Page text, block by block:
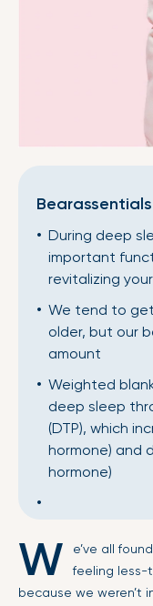
Bearassentials
During deep
important
revitalizing
We tend to
older, but our
amount
Weighted
deep sleep
(DTP), which
hormone) and
hormone)
W
e’ve all
feeling less-
because we weren’t